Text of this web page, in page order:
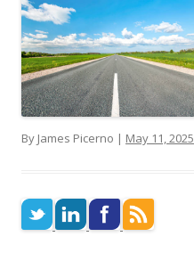
By James Picerno | May 11, 2025